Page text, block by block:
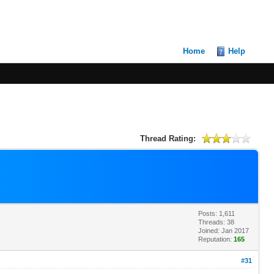
Home Help
Thread Rating:
Posts: 1,611
Threads: 38
Joined: Jan 2017
Reputation:165
#31